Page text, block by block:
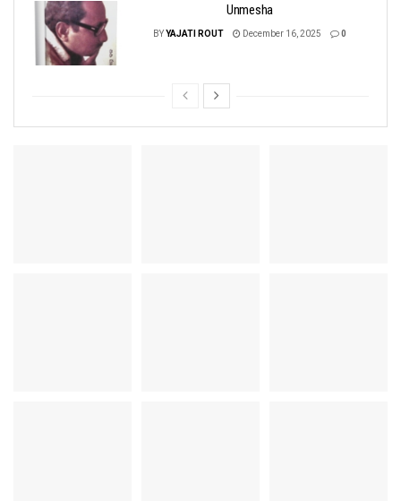
Unmesha
BYYAJATI ROUT December 16, 2025 0